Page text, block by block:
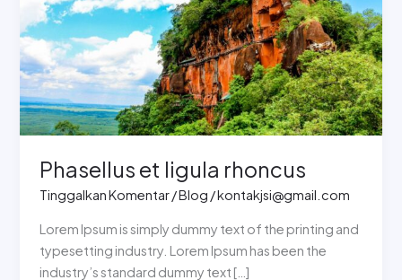
Phasellus et ligula rhoncus
Tinggalkan Komentar/Blog /kontakjsi@gmail.com
Lorem Ipsum is simply dummy text of the printing and
typesetting industry. Lorem Ipsum has been the
industry’s standard dummy text […]